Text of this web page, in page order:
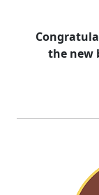
the new